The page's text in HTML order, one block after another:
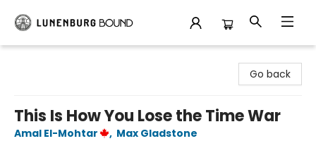
Go back
This Is How You Lose the Time War
Amal El-Mohtar , Max Gladstone